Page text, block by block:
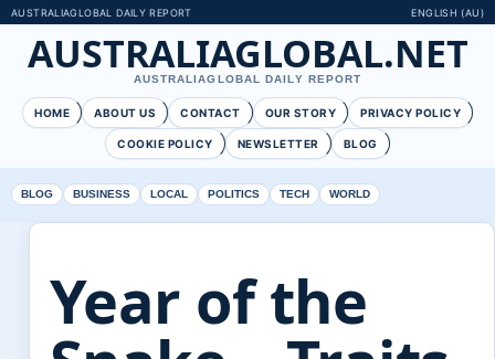
AUSTRALIAGLOBAL DAILY REPORT ENGLISH (AU)
AUSTRALIAGLOBAL.NET
AUSTRALIAGLOBAL DAILY REPORT
HOME ABOUT US CONTACT OUR STORY PRIVACY POLICY
COOKIE POLICY NEWSLETTER BLOG
BLOG BUSINESS LOCAL POLITICS TECH WORLD
Year of the